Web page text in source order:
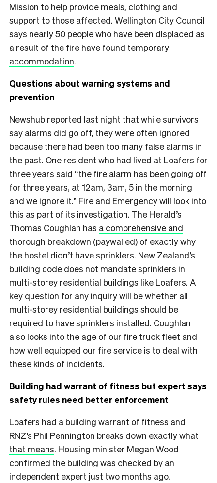
Mission to help provide meals, clothing and
support to those affected. Wellington City Council
says nearly 50 people who have been displaced as
a result of the fire have found temporary
accommodation.
Questions about warning systems and
prevention
Newshub reported last night that while survivors
say alarms did go off, they were often ignored
because there had been too many false alarms in
the past. One resident who had lived at Loafers for
three years said “the fire alarm has been going off
for three years, at 12am, 3am, 5 in the morning
and we ignore it.” Fire and Emergency will look into
this as part of its investigation. The Herald’s
Thomas Coughlan has a comprehensive and
thorough breakdown (paywalled) of exactly why
the hostel didn’t have sprinklers. New Zealand’s
building code does not mandate sprinklers in
multi-storey residential buildings like Loafers. A
key question for any inquiry will be whether all
multi-storey residential buildings should be
required to have sprinklers installed. Coughlan
also looks into the age of our fire truck fleet and
how well equipped our fire service is to deal with
these kinds of incidents.
Building had warrant of fitness but expert says
safety rules need better enforcement
Loafers had a building warrant of fitness and
RNZ’s Phil Pennington breaks down exactly what
that means. Housing minister Megan Wood
confirmed the building was checked by an
independent expert just two months ago.